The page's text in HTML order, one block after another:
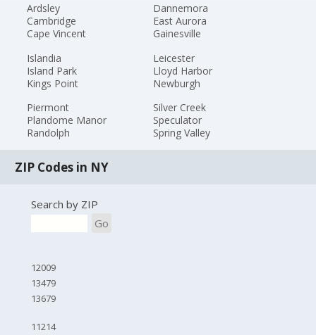
Ardsley
Cambridge
Cape Vincent
Dannemora
East Aurora
Gainesville
Islandia
Island Park
Kings Point
Leicester
Lloyd Harbor
Newburgh
Piermont
Plandome Manor
Randolph
Silver Creek
Speculator
Spring Valley
ZIP Codes in NY
Search by ZIP
Go
12009
13479
13679
11214